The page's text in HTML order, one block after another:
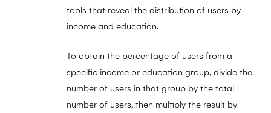
tools that reveal the distribution of users by
income and education.
To obtain the percentage of users from a
specific income or education group, divide the
number of users in that group by the total
number of users, then multiply the result by